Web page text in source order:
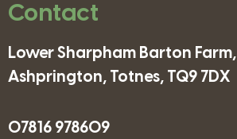
Contact
Lower Sharpham Barton Farm,
Ashprington, Totnes, TQ9 7DX
07816 978609